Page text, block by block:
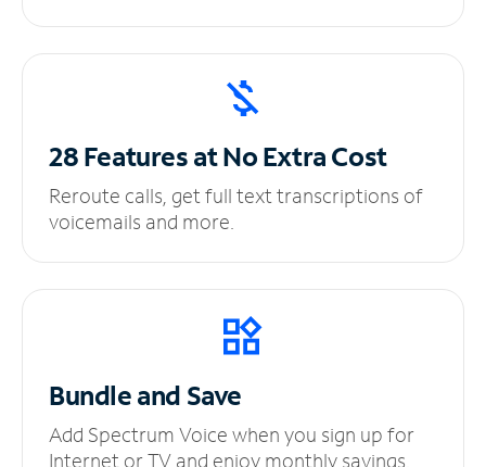
28 Features at NoExtra Cost
Reroute calls, get full text transcriptions of
voicemails and more.
Bundle and Save
Add Spectrum Voice when you sign up for
Internet or TV and enjoy monthly savings.